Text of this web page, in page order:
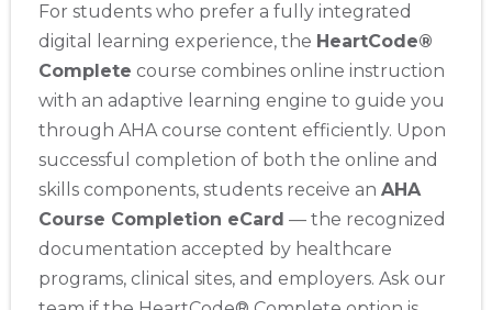
For students who prefer a fully integrated
digital learning experience, the HeartCode®
Complete course combines online instruction
with an adaptive learning engine to guide you
through AHA course content efficiently. Upon
successful completion of both the online and
skills components, students receive an AHA
Course Completion eCard — the recognized
documentation accepted by healthcare
programs, clinical sites, and employers. Ask our